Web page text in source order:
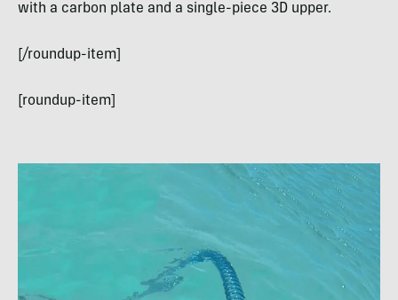
with a carbon plate and a single-piece 3D upper.
[/roundup-item]
[roundup-item]